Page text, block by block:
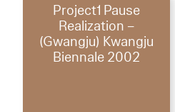
Project1 Pause
Realization –
(Gwangju) Kwangju
Biennale 2002